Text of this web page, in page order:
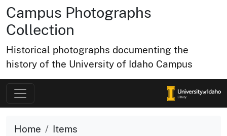
Campus Photographs
Collection
Historical photographs documenting the
history of the University of Idaho Campus
Home
Items